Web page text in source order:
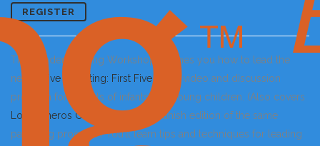
REGISTER
This Leader Training Workshop teaches you how to lead the
new
Active Parenting: First Five Years
video and discussion
program for parents of infants and young children. (Also covers
Los Primeros Cinco Años
, the Spanish edition of the same
parenting program.) You’ll learn tips and techniques for leading